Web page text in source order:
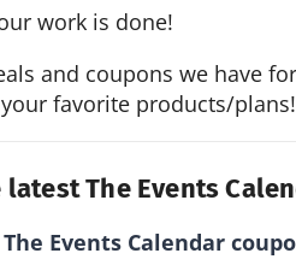
work is done!
and coupons we have
favorite products/plans!
The Events
The Events Calendar